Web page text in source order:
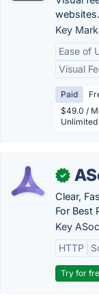
websites.
Key
Ease of
Visual
Paid
$49.0 /
✓
Clear,
For Best
Key
HTTP
Try for